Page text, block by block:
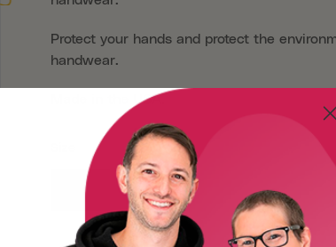
Protect your hands and protect the
handwear.
Made in the USA.
Small Medium Large X-Large